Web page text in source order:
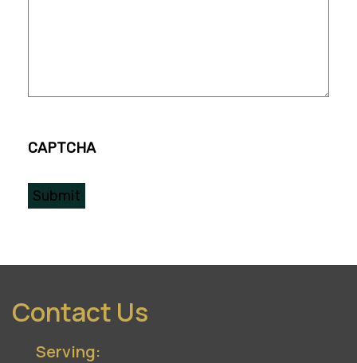
CAPTCHA
Contact Us
Serving: